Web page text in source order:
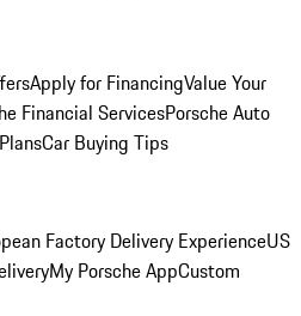
Apply for FinancingValue Your
Financial ServicesPorsche Auto
Car Buying Tips
Factory Delivery ExperienceUS
My Porsche AppCustom